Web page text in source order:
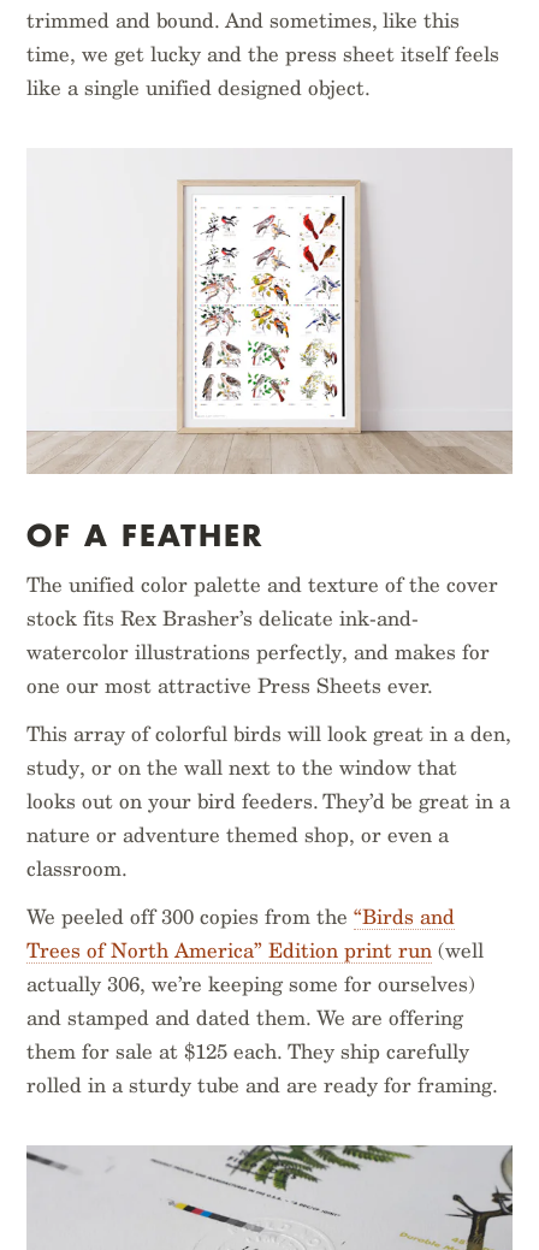
FLORA ART PRINTS
PRESS SHEETS
trimmed and bound. And sometimes, like this
time, we get lucky and the press sheet itself feels
like a single unified designed object.
OF A FEATHER
The unified color palette and texture of the cover
stock fits Rex Brasher’s delicate ink-and-
watercolor illustrations perfectly, and makes for
one our most attractive Press Sheets ever.
This array of colorful birds will look great in a den,
study, or on the wall next to the window that
looks out on your bird feeders. They’d be great in a
nature or adventure themed shop, or even a
classroom.
We peeled off 300 copies from the“Birds and
Trees of North America” Edition print run (well
actually 306, we’re keeping some for ourselves)
and stamped and dated them. We are offering
them for sale at $125 each. They ship carefully
rolled in a sturdy tube and are ready for framing.